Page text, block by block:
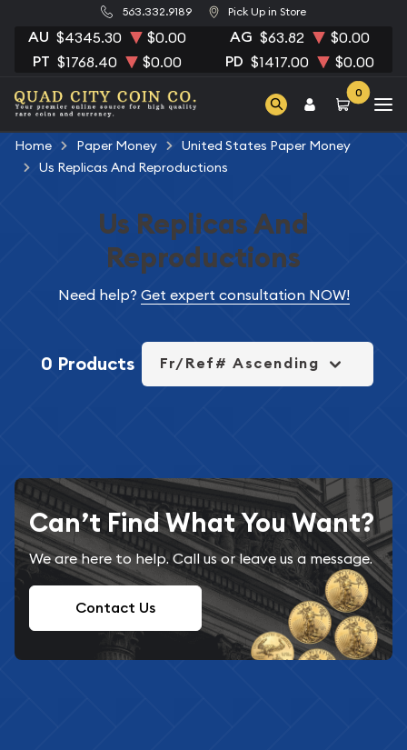
563.332.9189 Pick Up in Store
AU $4345.30 $0.00 AG $63.82 $0.00
PT $1768.40 $0.00 PD $1417.00 $0.00
0
Home Paper Money
United States Paper Money
Us Replicas And Reproductions
Us Replicas And
Reproductions
Need help? Get expert consultation NOW!
0 Products Fr/Ref# Ascending
Can’t Find What You Want?
We are here to help. Call us or leave us a message.
Contact Us